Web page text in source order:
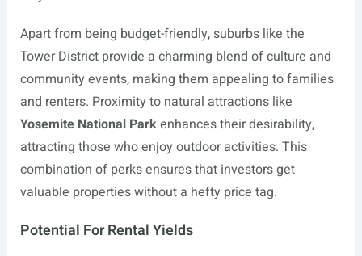
Apart from being budget-friendly, suburbs like the
Tower District provide a charming blend of culture and
community events, making them appealing to families
and renters. Proximity to natural attractions like
Yosemite National Parkenhances their desirability,
attracting those who enjoy outdoor activities. This
combination of perks ensures that investors get
valuable properties without a hefty price tag.
Potential For Rental Yields